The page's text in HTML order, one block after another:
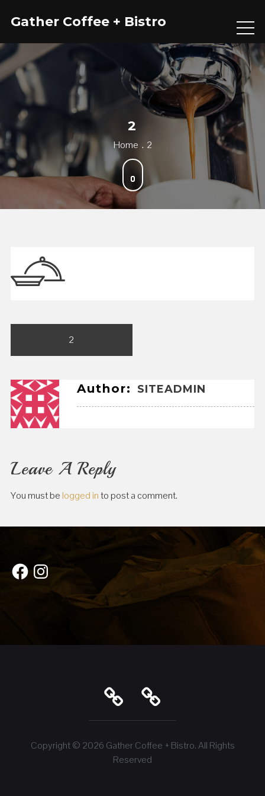
Gather Coffee + Bistro
2
Home 2
navigation
2
Author: SITEADMIN
Leave A Reply
You must be logged into post a comment.
FacebookInstagram
Copyright © 2026 Gather Coffee + Bistro. All Rights
Reserved